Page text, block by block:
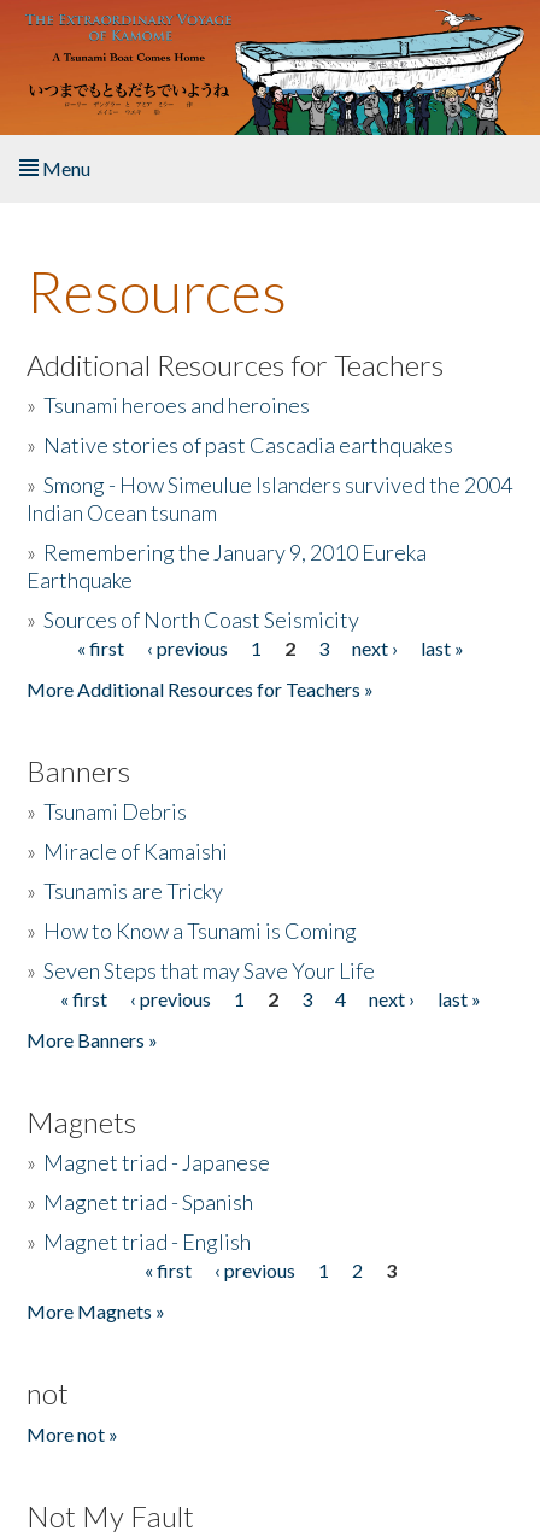
Skip to main content
Menu
About the Book
Listen to the Book
Activities
The Story & Student Exchange
Donate
Resources
Additional Resources for Teachers
»Tsunami heroes and heroines
» Native stories of past Cascadia earthquakes
»Smong - How Simeulue Islanders survived the 2004
Indian Ocean tsunam
» Remembering the January 9, 2010 Eureka
Earthquake
»Sources of North Coast Seismicity
Pages« first ‹ previous 1 2 3 next ›
last »
More Additional Resources for Teachers »
Banners
»Tsunami Debris
» Miracle of Kamaishi
»Tsunamis are Tricky
» How to Know a Tsunami is Coming
»Seven Steps that may Save Your Life
Pages
« first ‹ previous 1 2 3 4 next ›
last »
More Banners »
Magnets
» Magnet triad - Japanese
» Magnet triad - Spanish
» Magnet triad - English
« first ‹ previous 1 2
3
More Magnets »
not
More not »
Not My Fault